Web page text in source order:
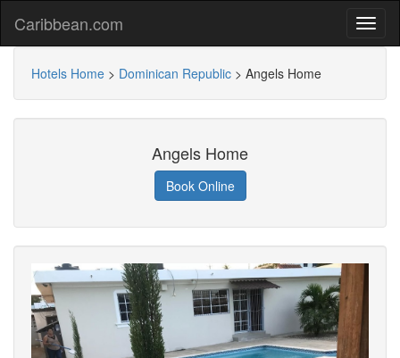
Caribbean.com
Hotels Home > Dominican Republic > Angels Home
Angels Home
Book Online